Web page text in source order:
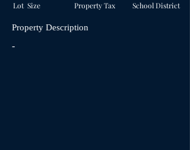
Lot Size Property Tax SchoolDistrict
Property Description
-